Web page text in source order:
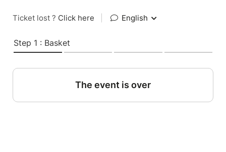
Ticket lost ? Click here English
Step 1 : Basket
The event is over